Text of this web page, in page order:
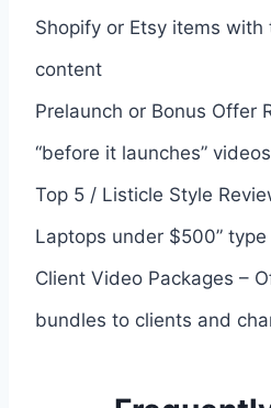
Shopify or Etsy items
content
Prelaunch or Bonus Offer
“before it launches”
Top 5 / Listicle Style
Laptops under $500”
Client Video Packages –
bundles to clients and